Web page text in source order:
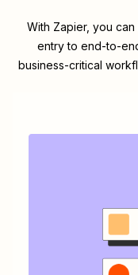
With Zapier, you
entry to end-to-
business-critical